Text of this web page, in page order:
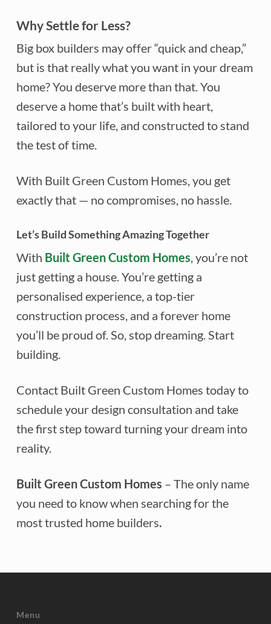
Why Settle for Less?
Big box builders may offer “quick and cheap,”
but is that really what you want in your dream
home? You deserve more than that. You
deserve a home that’s built with heart,
tailored to your life, and constructed to stand
the test of time.
With Built Green Custom Homes, you get
exactly that — no compromises, no hassle.
Let’s Build Something Amazing Together
With Built Green Custom Homes, you’re not
just getting a house. You’re getting a
personalised experience, a top-tier
construction process, and a forever home
you’ll be proud of. So, stop dreaming. Start
building.
Contact Built Green Custom Homes today to
schedule your design consultation and take
the first step toward turning your dream into
reality.
Built Green Custom Homes – The only name
you need to know when searching for the
most trusted home builders.
Menu